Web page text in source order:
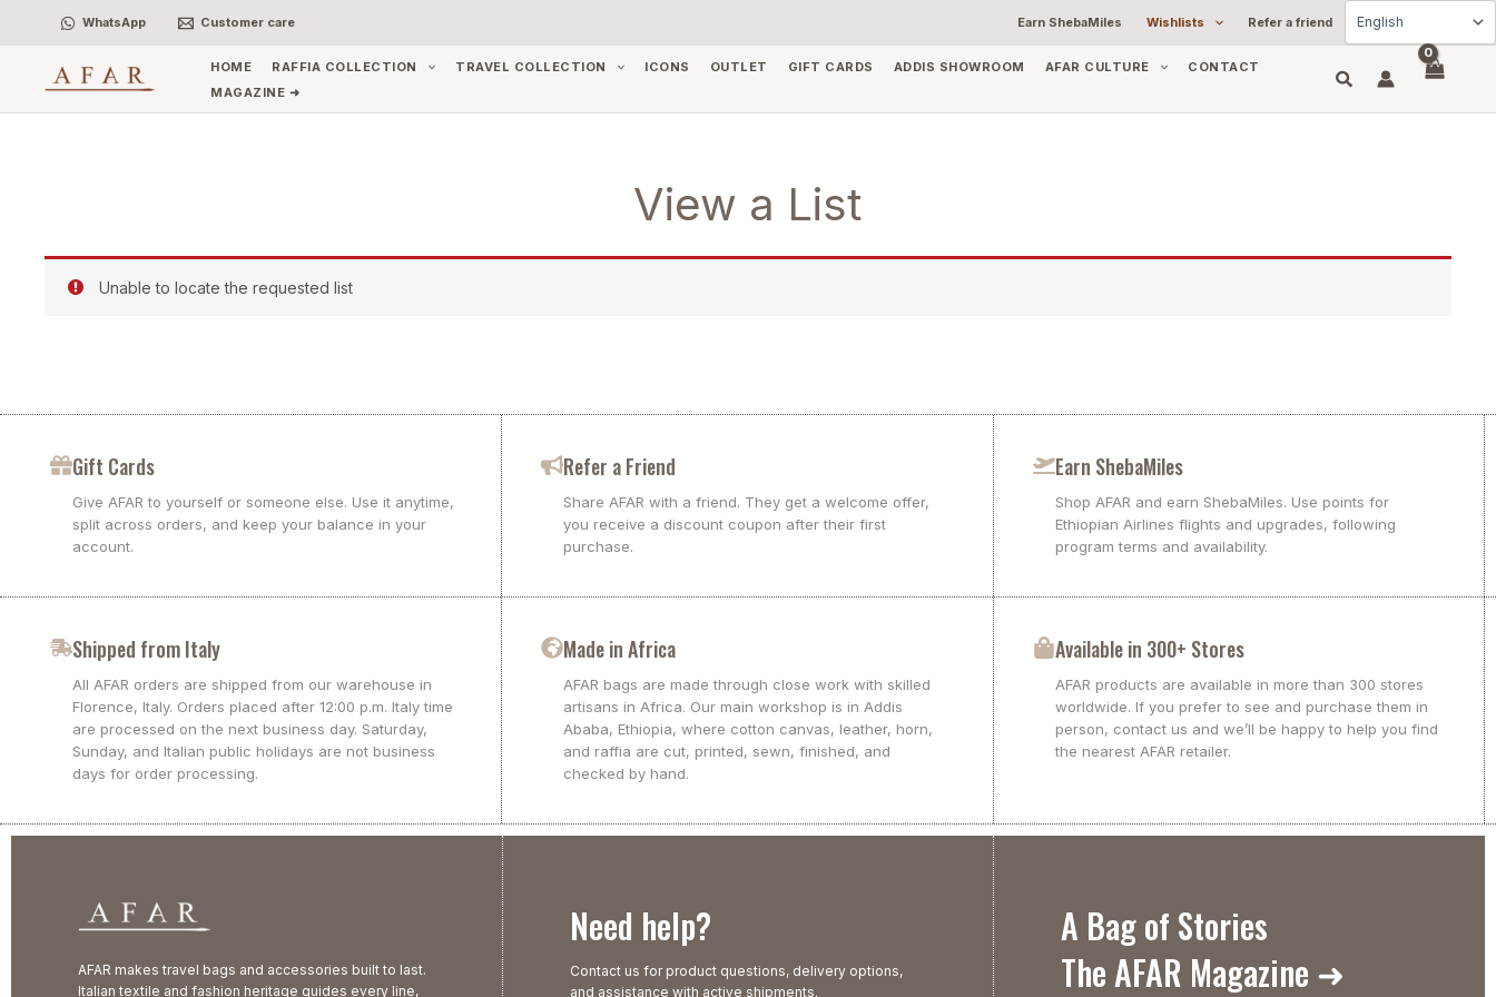
WhatsApp Customer care Earn ShebaMiles Wishlists Refer a friend
HOME RAFFIA COLLECTION TRAVEL COLLECTION ICONS OUTLET GIFT CARDS ADDIS SHOWROOM AFAR CULTURE
CONTACT
MAGAZINE ➜
View a List
Unable to locate the requested list
Gift Cards
Give AFAR to yourself or someone else. Use it anytime,
split across orders, and keep your balance in your
account.
Refer a Friend
Share AFAR with a friend. They get a welcome offer,
you receive a discount coupon after their first
purchase.
Earn ShebaMiles
Shop AFAR and earn ShebaMiles. Use points for
Ethiopian Airlines flights and upgrades, following
program terms and availability.
Shipped from Italy
All AFAR orders are shipped from our warehouse in
Florence, Italy. Orders placed after 12:00 p.m. Italy time
are processed on the next business day. Saturday,
Sunday, and Italian public holidays are not business
days for order processing.
Made in Africa
AFAR bags are made through close work with skilled
artisans in Africa. Our main workshop is in Addis
Ababa, Ethiopia, where cotton canvas, leather, horn,
and raffia are cut, printed, sewn, finished, and
checked by hand.
Available in 300+ Stores
AFAR products are available in more than 300 stores
worldwide. If you prefer to see and purchase them in
person, contact us and we’ll be happy to help you find
the nearest AFAR retailer.
AFAR makes travel bags and accessories built to last.
Italian textile and fashion heritage guides every line,
Need help?
Contact us for product questions, delivery options,
and assistance with active shipments.
A Bag of Stories
The AFAR Magazine ➜